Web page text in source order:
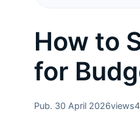
How to
for
Pub. 30 April 2026views